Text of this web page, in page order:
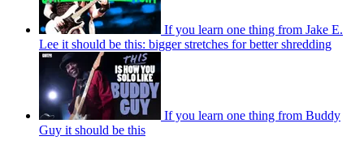
If you learn one thing from Jake E.
Lee it should be this: bigger stretches for better shredding
If you learn one thing from Buddy
Guy it should be this